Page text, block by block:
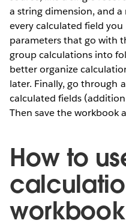
a string dimension, and
every calculated field
parameters that go with
group calculations into
better organize
later. Finally, go through
calculated fields
Then save the workbook
How to
workbook